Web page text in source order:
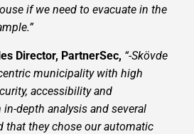
if we need to evacuate in the
Director, PartnerSec, “-Skövde
municipality with high
accessibility and
depth analysis and several
that they chose our automatic